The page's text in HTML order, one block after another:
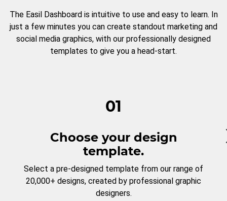
The Easil Dashboard is intuitive to use and easy to learn. In
just a few minutes you can create standout marketing and
social media graphics, with our professionally designed
templates to give you a head-start.
01
Choose your design
template.
Select a pre-designed template from our range of
20,000+ designs, created by professional graphic
designers.